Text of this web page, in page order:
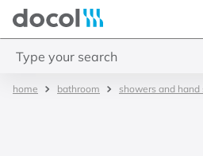
bathroom showers and hand